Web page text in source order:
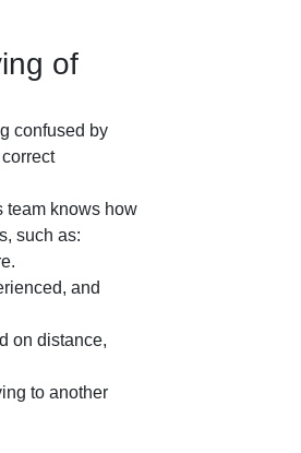
of
confused by
team knows how
such as:
and
on distance,
to another